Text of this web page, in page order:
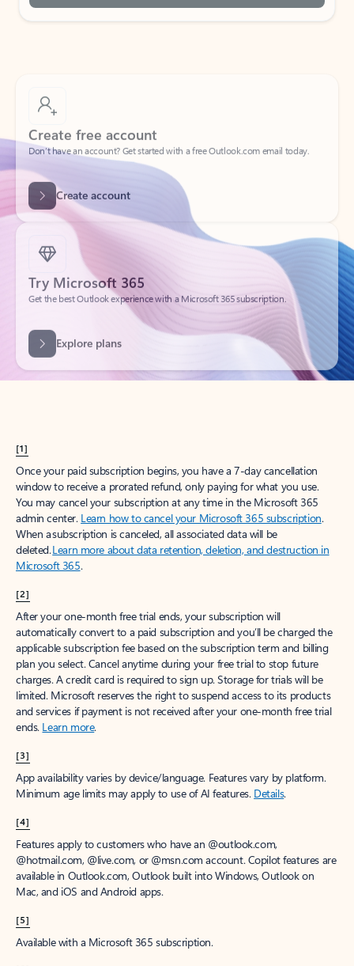
Create free account
Don’t have an account? Get started with a free Outlook.com email today.
Create account
Try Microsoft 365
Get the best Outlook experience with a Microsoft 365 subscription.
Explore plans
[1]
Once your paid subscription begins, you have a 7-day cancellation
window to receive a prorated refund, only paying for what you use.
You may cancel your subscription at any time in the Microsoft 365
admin center. Learn how to cancel your Microsoft 365 subscription.
When a subscription is canceled, all associated data will be
deleted.Learn more about data retention, deletion, and destruction in
Microsoft 365.
[2]
After your one-month free trial ends, your subscription will
automatically convert to a paid subscription and you’ll be charged the
applicable subscription fee based on the subscription term and billing
plan you select. Cancel anytime during your free trial to stop future
charges. A credit card is required to sign up. Storage for trials will be
limited. Microsoft reserves the right to suspend access to its products
and services if payment is not received after your one-month free trial
ends. Learn more.
[3]
App availability varies by device/language. Features vary by platform.
Minimum age limits may apply to use of AI features. Details.
[4]
Features apply to customers who have an @outlook.com,
@hotmail.com, @live.com, or @msn.com account. Copilot features are
available in Outlook.com, Outlook built into Windows, Outlook on
Mac, and iOS and Android apps.
[5]
Available with a Microsoft 365 subscription.